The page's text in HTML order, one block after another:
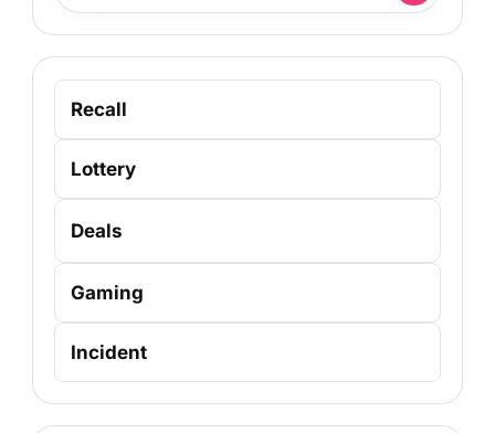
Recall
Lottery
Deals
Gaming
Incident